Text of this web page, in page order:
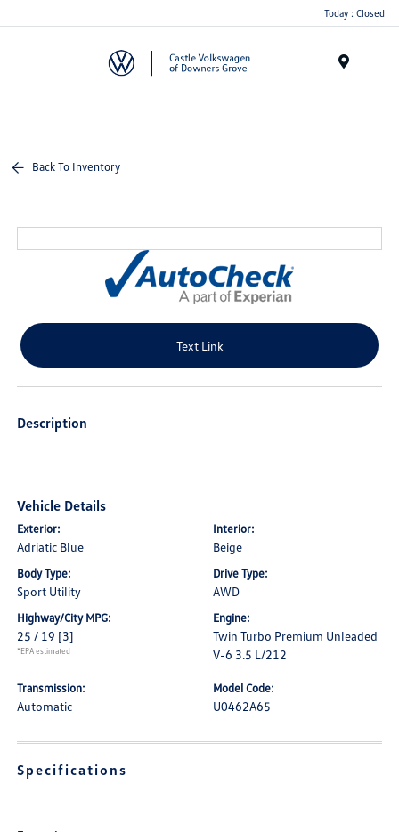
Today : Closed
Back To Inventory
Text Link
Description
Vehicle Details
Exterior:
Adriatic Blue
Interior:
Beige
Body Type:
Sport Utility
Drive Type:
AWD
Highway/City MPG:
25 / 19 [3]
*EPA estimated
Engine:
Twin Turbo Premium Unleaded
V-6 3.5 L/212
Transmission:
Automatic
Model Code:
U0462A65
Specifications